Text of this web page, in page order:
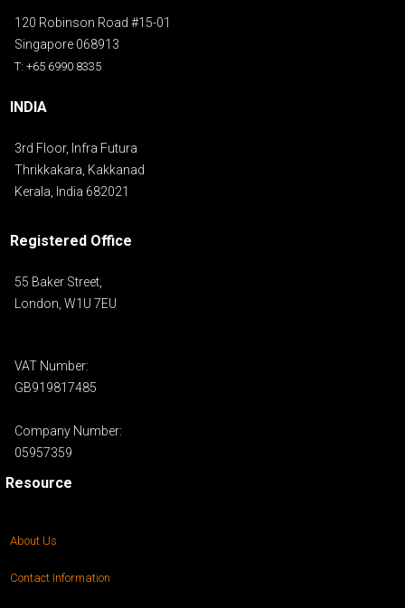
120 Robinson Road #15-01
Singapore 068913
T: +65 6990 8335
INDIA
3rd Floor, Infra Futura
Thrikkakara, Kakkanad
Kerala, India 682021
Registered Office
55 Baker Street,
London, W1U 7EU
VAT Number:
GB919817485
Company Number:
05957359
Resource
About Us
Contact Information